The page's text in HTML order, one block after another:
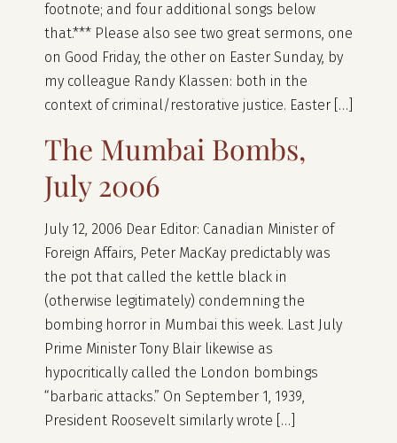
footnote; and four additional songs below
that.*** Please also see two great sermons, one
on Good Friday, the other on Easter Sunday, by
my colleague Randy Klassen: both in the
context of criminal/restorative justice. Easter […]
The Mumbai Bombs,
July 2006
July 12, 2006 Dear Editor: Canadian Minister of
Foreign Affairs, Peter MacKay predictably was
the pot that called the kettle black in
(otherwise legitimately) condemning the
bombing horror in Mumbai this week. Last July
Prime Minister Tony Blair likewise as
hypocritically called the London bombings
“barbaric attacks.” On September 1, 1939,
President Roosevelt similarly wrote […]